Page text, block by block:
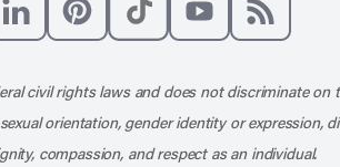
civil rights laws and does not discriminate on
orientation, gender identity or expression,
compassion, and respect as an individual.